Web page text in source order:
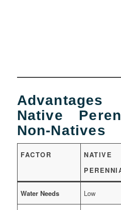
Native
Non-Natives
FACTOR
NATIVE
Water Needs Low